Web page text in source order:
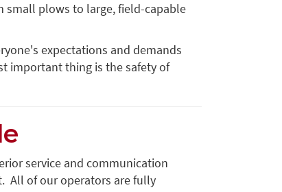
small plows to large, field-capable
expectations and demands
important thing is the safety of
service and communication
All of our operators are fully